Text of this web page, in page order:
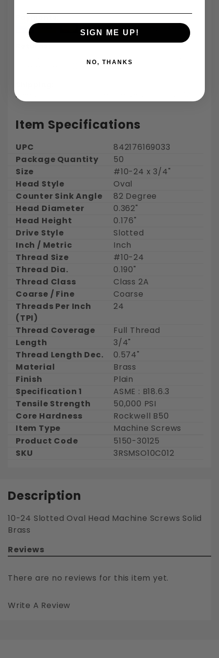
Free Shipping - Estimated delivery 3-5 days
Item Specifications
UPC
842176169033
Package Quantity
50
Size
#10-24 x 3/4"
Head Style
Oval
Counter Sink Angle
82 Degree
Head Diameter
0.362"
Head Height
0.176"
Drive Style
Slotted
Inch / Metric
Inch
Thread Size
#10-24
Thread Dia.
0.190"
Thread Class
Class 2A
Coarse / Fine
Coarse
Threads Per Inch
(TPI)
24
Thread Coverage
Full Thread
Length
3/4"
Thread Length Dec.
0.574"
Material
Brass
Finish
Plain
Specification 1
ASME : B18.6.3
Tensile Strength
50,000 PSI
Core Hardness
Rockwell B50
Item Type
Machine Screws
Product Code
5150-30125
SKU
3RSMSO10C012
Description
10-24 Slotted Oval Head Machine Screws Solid
Brass
Reviews
There are no reviews for this item yet.
Write A Review
SIGN ME UP!
NO, THANKS